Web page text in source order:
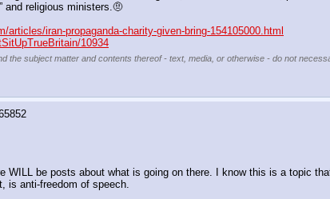
and religious ministers.🤨
articles/iran-propaganda-charity-given-bring-154105000.html
10934
the subject matter and contents thereof - text, media, or otherwise - do not
be posts about what is going on there. I know this is a topic
is anti-freedom of speech.